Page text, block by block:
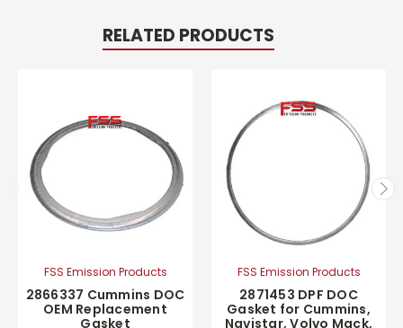
RELATED PRODUCTS
FSS Emission Products
2866337 Cummins DOC
OEM Replacement
Gasket
FSS Emission Products
2871453 DPF DOC
Gasket for Cummins,
Navistar, Volvo Mack,